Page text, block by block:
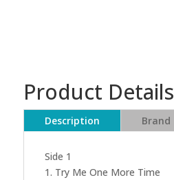
Product Details
Description Brand
Side 1
1. Try Me One More Time